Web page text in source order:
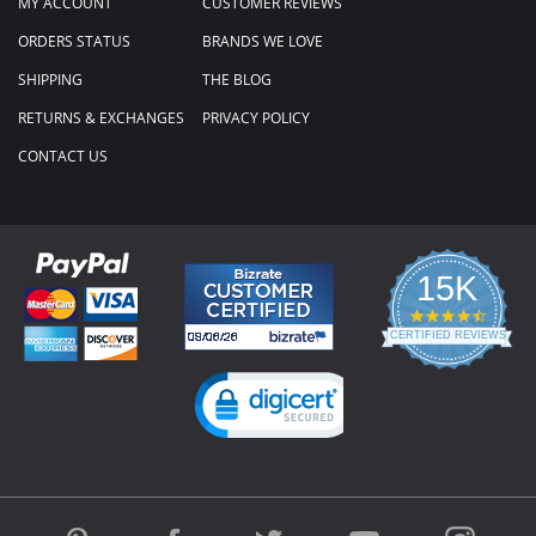
ORDERS STATUS
SHIPPING
RETURNS & EXCHANGES
CONTACT US
BRANDS WE LOVE
THE BLOG
PRIVACY POLICY
15K
4.3
star
rating
CERTIFIED REVIEWS